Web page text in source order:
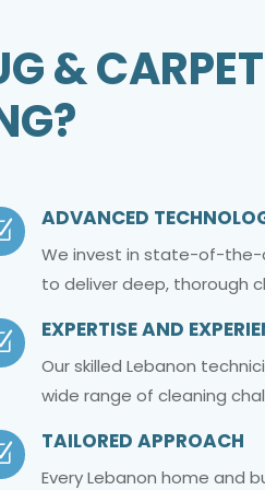
& CARPET
ADVANCED
We invest in state-of-the-
to deliver deep, thorough
EXPERTISE AND
Our skilled Lebanon
wide range of cleaning
TAILORED APPROACH
Every Lebanon home and